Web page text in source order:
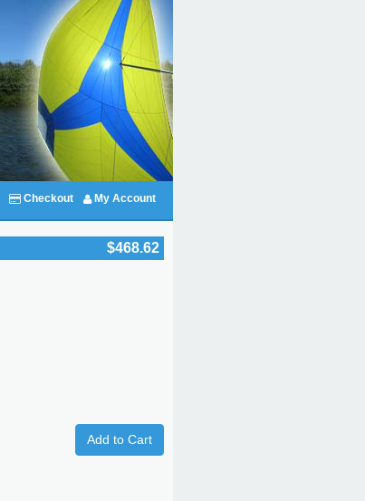
Checkout My Account
$468.62
Add to Cart